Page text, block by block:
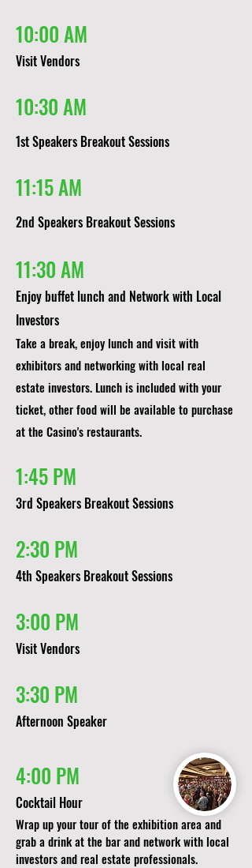
10:00 AM
Visit Vendors
10:30 AM
1st Speakers Breakout Sessions​​
11:15 AM
2nd Speakers Breakout Sessions​
11:30 AM
Enjoy buffet lunch and Network with Local
Investors
Take a break, enjoy lunch and visit with
exhibitors and networking with local real
estate investors. Lunch is included with your
ticket, other food will be available to purchase
at the Casino's restaurants.
1:45 PM
3rd Speakers Breakout Sessions​
2:30 PM
4th Speakers Breakout Sessions​
3:00 PM
Visit Vendors
3:30 PM
Afternoon Speaker
4:00 PM
Cocktail Hour
Wrap up your tour of the exhibition area and
grab a drink at the bar and network with local
investors and real estate professionals.